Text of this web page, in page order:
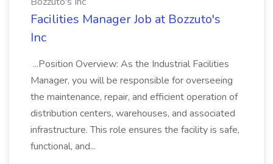
Facilities Manager Job at Bozzuto's
Inc
...Position Overview: As the Industrial Facilities
Manager, you will be responsible for overseeing
the maintenance, repair, and efficient operation of
distribution centers, warehouses, and associated
infrastructure. This role ensures the facility is safe,
functional, and...